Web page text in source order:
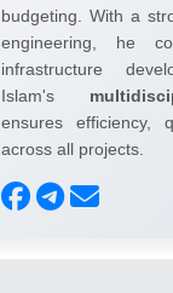
budgeting. With a
engineering, he
infrastructure
Islam's
ensures efficiency,
across all projects.